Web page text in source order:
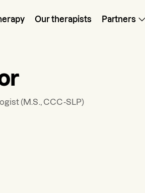
Our therapists Partners
(M.S., CCC-SLP)